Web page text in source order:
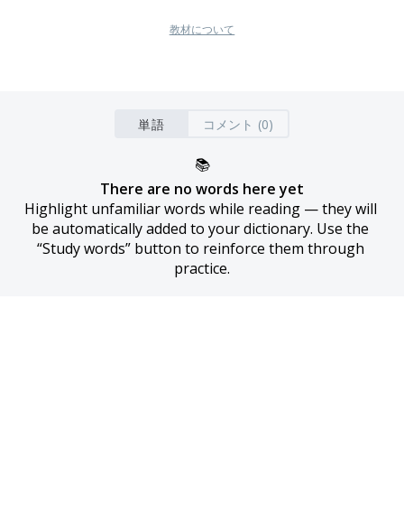
教材について
単語 コメント (0)
📚
There are no words here yet
Highlight unfamiliar words while reading — they will
be automatically added to your dictionary. Use the
“Study words” button to reinforce them through
practice.